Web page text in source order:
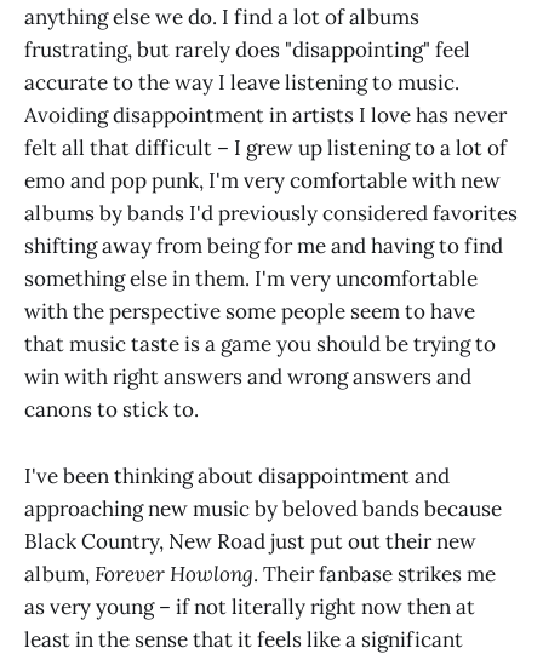
anything else we do. I find a lot of albums
frustrating, but rarely does "disappointing" feel
accurate to the way I leave listening to music.
Avoiding disappointment in artists I love has never
felt all that difficult – I grew up listening to a lot of
emo and pop punk, I'm very comfortable with new
albums by bands I'd previously considered favorites
shifting away from being for me and having to find
something else in them. I'm very uncomfortable
with the perspective some people seem to have
that music taste is a game you should be trying to
win with right answers and wrong answers and
canons to stick to.
I've been thinking about disappointment and
approaching new music by beloved bands because
Black Country, New Road just put out their new
album,Forever Howlong. Their fanbase strikes me
as very young – if not literally right now then at
least in the sense that it feels like a significant